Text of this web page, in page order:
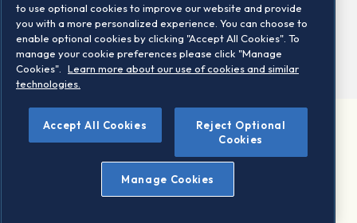
©2026 STOXX Ltd. All rights reserved.
Legal/Privacy Portal
Warning - phishing & scam
Conditions of use
Privacy notice
to use optional cookies to improve our website and provide
you with a more personalized experience. You can choose to
enable optional cookies by clicking "Accept All Cookies". To
manage your cookie preferences please click "Manage
Cookies".
Learn more about our use of cookies and similar
technologies.
Accept All Cookies
Reject Optional
Cookies
Manage Cookies